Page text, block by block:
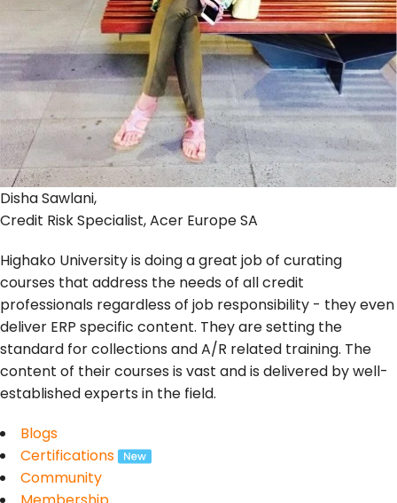
Disha Sawlani,
Credit Risk Specialist, Acer Europe SA
Highako University is doing a great job of curating
courses that address the needs of all credit
professionals regardless of job responsibility - they even
deliver ERP specific content. They are setting the
standard for collections and A/R related training. The
content of their courses is vast and is delivered by well-
established experts in the field.
Blogs
Certifications
Community